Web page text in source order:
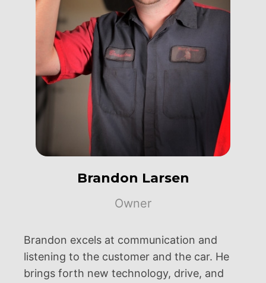
Brandon Larsen
Owner
Brandon excels at communication and
listening to the customer and the car. He
brings forth new technology, drive, and